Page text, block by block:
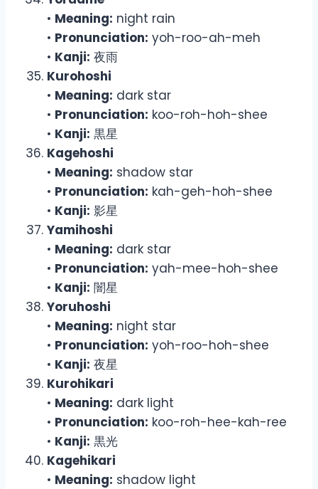
• Meaning: night rain
• Pronunciation: yoh-roo-ah-meh
• Kanji: 夜雨
Kurohoshi
• Meaning: dark star
• Pronunciation: koo-roh-hoh-shee
• Kanji: 黒星
Kagehoshi
• Meaning: shadow star
• Pronunciation: kah-geh-hoh-shee
• Kanji: 影星
Yamihoshi
• Meaning: dark star
• Pronunciation: yah-mee-hoh-shee
• Kanji: 闇星
Yoruhoshi
• Meaning: night star
• Pronunciation: yoh-roo-hoh-shee
• Kanji: 夜星
Kurohikari
• Meaning: dark light
• Pronunciation: koo-roh-hee-kah-ree
• Kanji: 黒光
Kagehikari
• Meaning: shadow light